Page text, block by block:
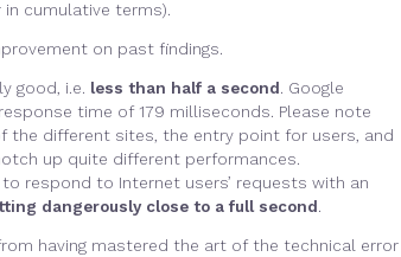
in cumulative terms).
on past findings.
good, i.e. less than half a second . Google
time of 179 milliseconds. Please note
different sites, the entry point for users, and
up quite different performances.
respond to Internet users’ requests with an
dangerously close to a full second
having mastered the art of the technical error